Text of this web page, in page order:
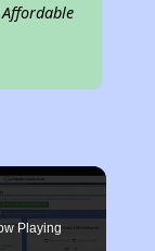
Playing